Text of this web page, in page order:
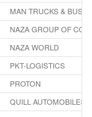
MAN TRUCKS & BUS
NAZA GROUP OF
NAZA WORLD
PKT-LOGISTICS
PROTON
QUILL AUTOMOBILES